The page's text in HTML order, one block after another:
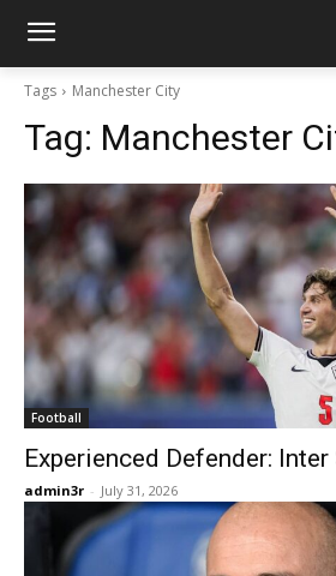
Tags Manchester City
Tag: Manchester
Football
Experienced Defender:
admin3r - July 31, 2026